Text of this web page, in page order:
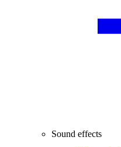
Sound effects